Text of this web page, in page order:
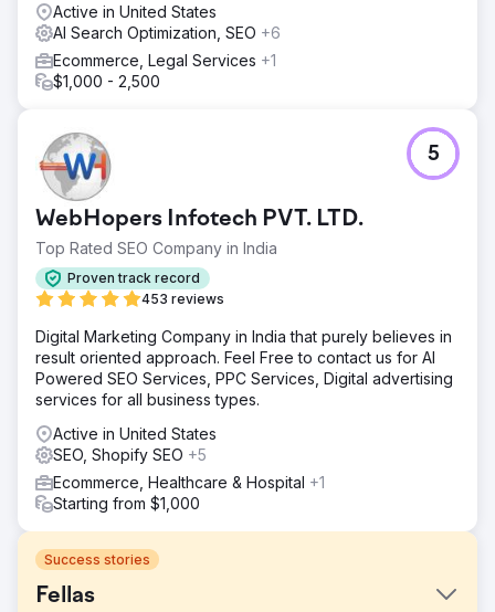
Active in United States
AI Search Optimization, SEO +6
Ecommerce, Legal Services +1
$1,000 - 2,500
WebHopers Infotech PVT. LTD.
Top Rated SEO Company in India
Proven track record
453 reviews
5
Digital Marketing Company in India that purely believes in
result oriented approach. Feel Free to contact us for AI
Powered SEO Services, PPC Services, Digital advertising
services for all business types.
Active in United States
SEO, Shopify SEO +5
Ecommerce, Healthcare & Hospital +1
Starting from $1,000
Success stories
Fellas